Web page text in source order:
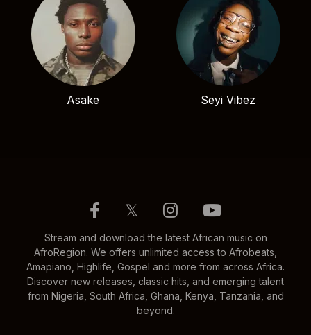
Asake Seyi Vibez
𝕏
Stream and download the latest African music on
AfroRegion. We offers unlimited access to Afrobeats,
Amapiano, Highlife, Gospel and more from across Africa.
Discover new releases, classic hits, and emerging talent
from Nigeria, South Africa, Ghana, Kenya, Tanzania, and
beyond.